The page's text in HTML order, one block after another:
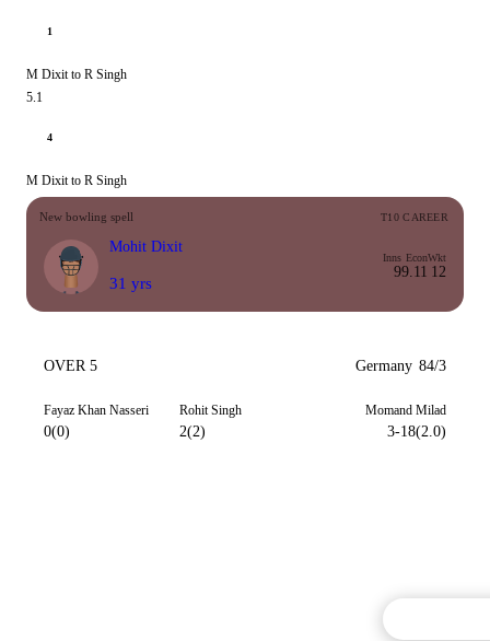
1
M Dixit to R Singh
5.1
4
M Dixit to R Singh
New bowling spell T10 CAREER
Mohit Dixit
31 yrs
Inns
9
Econ
9.11
Wkt
12
OVER 5 Germany 84/3
Fayaz Khan Nasseri
0(0)
Rohit Singh
2(2)
Momand Milad
3-18(2.0)